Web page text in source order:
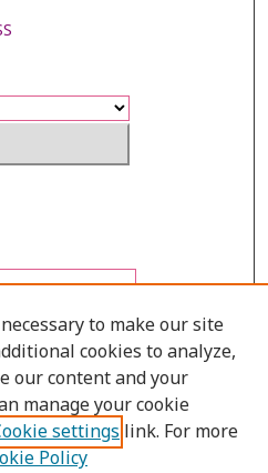
to make our site
cookies to analyze,
our content and your
manage your cookie
settings link. For more
Policy